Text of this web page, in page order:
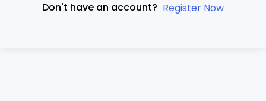
Don't have an account? Register Now